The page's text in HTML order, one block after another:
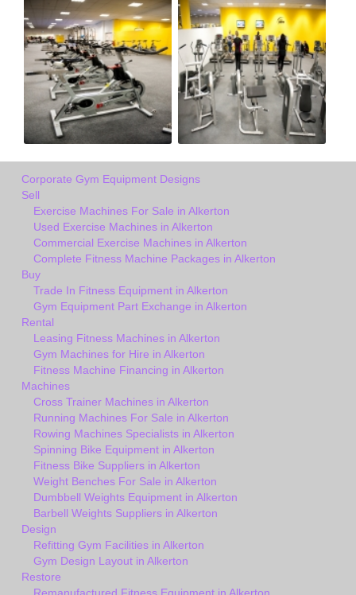
Corporate Gym Equipment Designs
Sell
Exercise Machines For Sale in Alkerton
Used Exercise Machines in Alkerton
Commercial Exercise Machines in Alkerton
Complete Fitness Machine Packages in Alkerton
Buy
Trade In Fitness Equipment in Alkerton
Gym Equipment Part Exchange in Alkerton
Rental
Leasing Fitness Machines in Alkerton
Gym Machines for Hire in Alkerton
Fitness Machine Financing in Alkerton
Machines
Cross Trainer Machines in Alkerton
Running Machines For Sale in Alkerton
Rowing Machines Specialists in Alkerton
Spinning Bike Equipment in Alkerton
Fitness Bike Suppliers in Alkerton
Weight Benches For Sale in Alkerton
Dumbbell Weights Equipment in Alkerton
Barbell Weights Suppliers in Alkerton
Design
Refitting Gym Facilities in Alkerton
Gym Design Layout in Alkerton
Restore